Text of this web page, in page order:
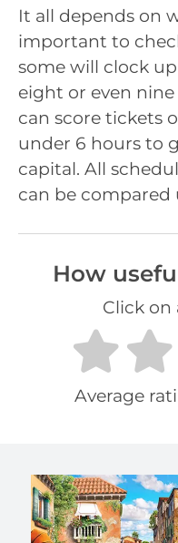
It all depends on
important to
some will clock
eight or even nine
can score tickets
under 6 hours to
capital. All
can be compared
How
Click on
Average